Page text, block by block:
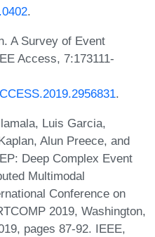
.
A Survey of Event
Access, 7:173111-
.
Luis Garcia,
Alun Preece, and
Deep Complex Event
Multimodal
Conference on
2019, Washington,
pages 87-92. IEEE,